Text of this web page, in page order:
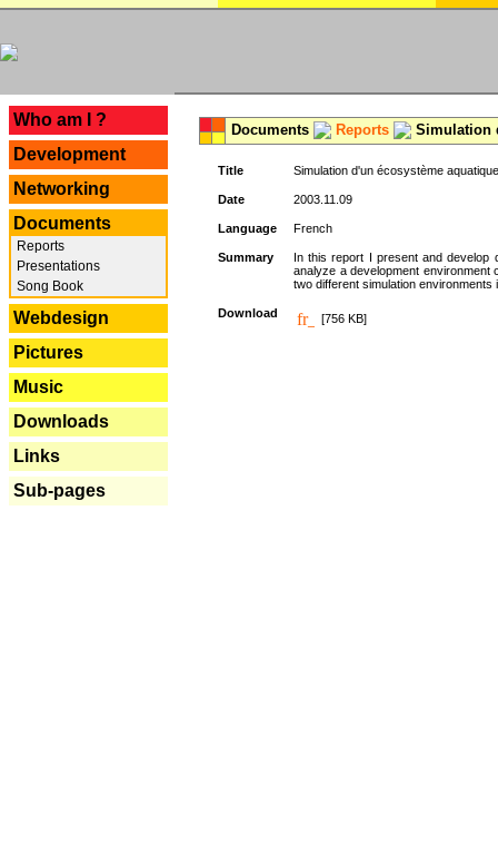
Who am I ?
Development
Networking
Documents
Reports
Presentations
Song Book
Webdesign
Pictures
Music
Downloads
Links
Sub-pages
Documents Reports Simulation
Title Simulation d'un écosystème
Date 2003.11.09
Language French
Summary
In this report I present and develop
analyze a development environment
two different simulation environments
Download [756 KB]